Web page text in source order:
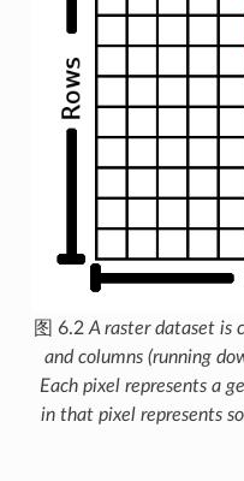
图 6.2 A raster dataset is
and columns (running
Each pixel represents a
in that pixel represents